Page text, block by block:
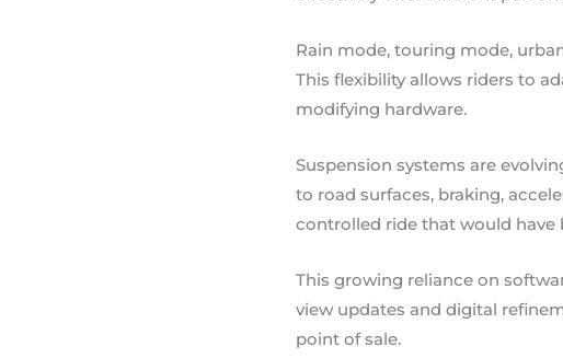
Rain mode, touring mode,
This flexibility allows riders to
modifying hardware.
Suspension systems are
to road surfaces, braking,
controlled ride that would have
This growing reliance on
view updates and digital
point of sale.